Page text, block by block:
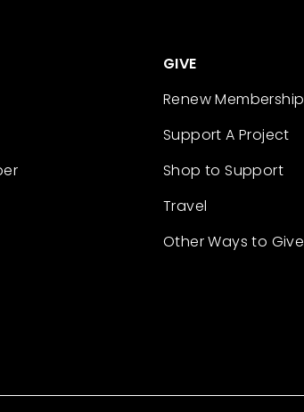
GIVE
Renew Membership
Support A Project
Shop to Support
Travel
Other Ways to Give